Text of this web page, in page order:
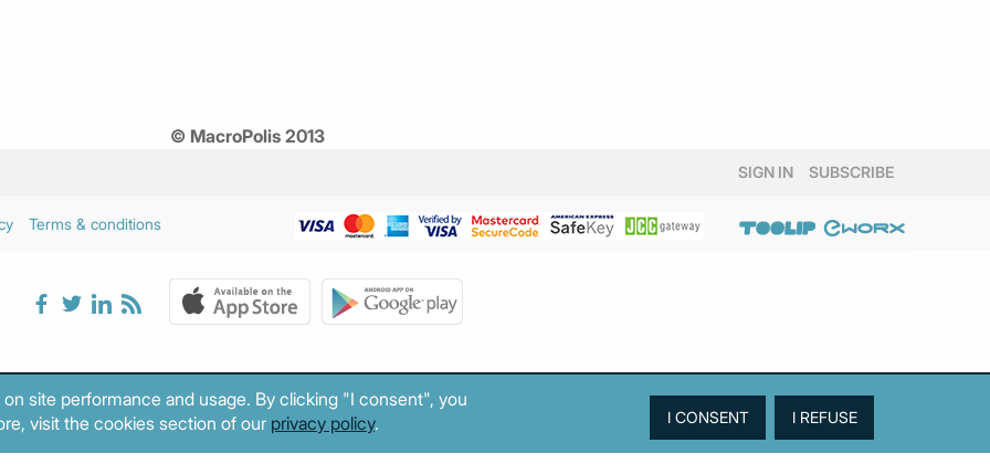
© MacroPolis 2013
SIGN IN SUBSCRIBE
Terms & conditions
site performance and usage. By clicking "I consent", you
visit the cookies section of our privacy policy.